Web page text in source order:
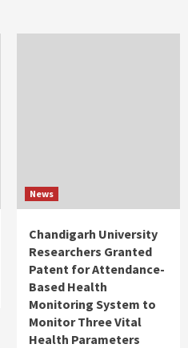
News
Chandigarh University
Researchers Granted
Patent for Attendance-
Based Health
Monitoring System to
Monitor Three Vital
Health Parameters